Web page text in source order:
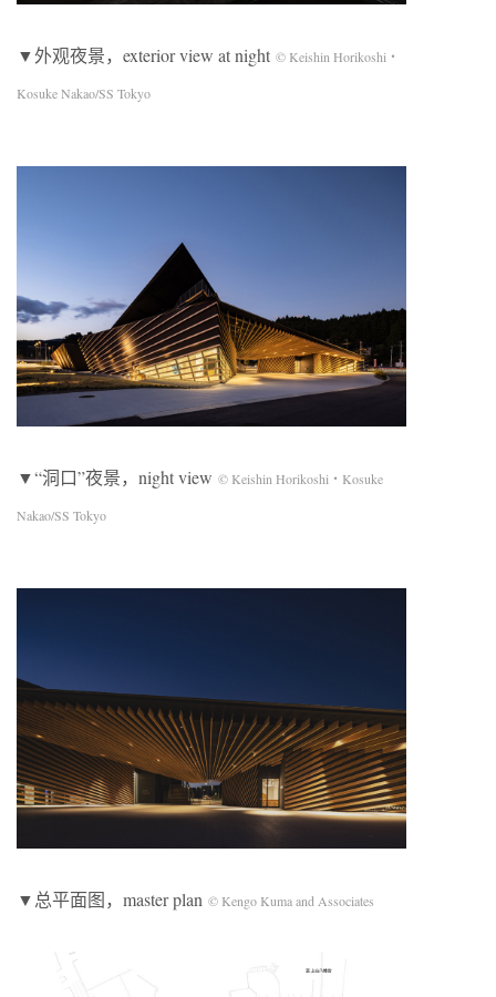
▼外观夜景，exterior view at night © Keishin Horikoshi・
Kosuke Nakao/SS Tokyo
▼“洞口”夜景，night view © Keishin Horikoshi・Kosuke
Nakao/SS Tokyo
▼总平面图，master plan © Kengo Kuma and Associates